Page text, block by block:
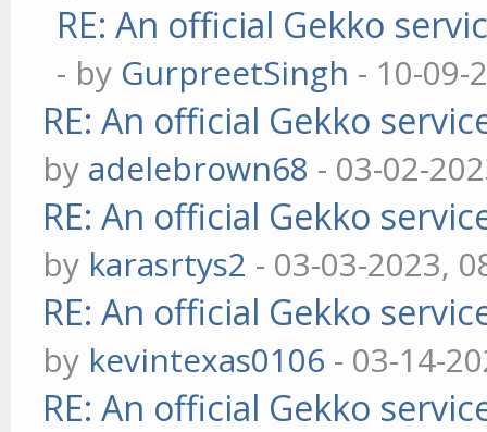
RE: An official Gekko
- by GurpreetSingh - 10-09-
RE: An official Gekko
by adelebrown68 - 03-02-
RE: An official Gekko
by karasrtys2 - 03-03-2023,
RE: An official Gekko
by kevintexas0106 - 03-14-
RE: An official Gekko